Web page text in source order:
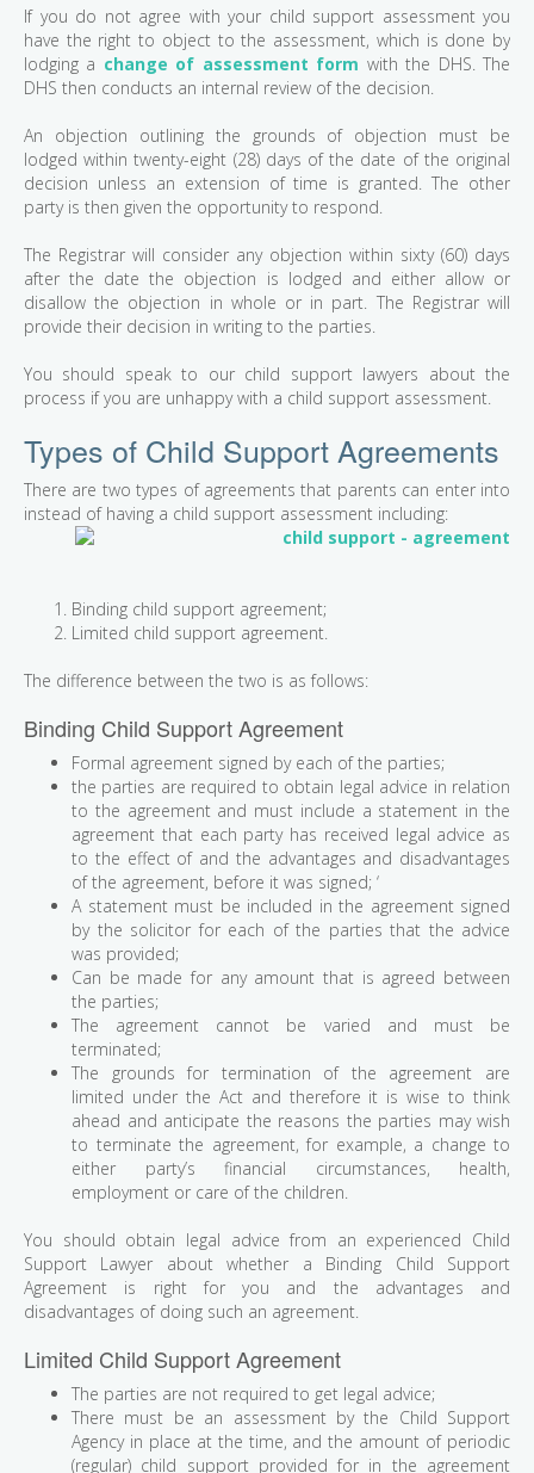
If you do not agree with your child support assessment you
have the right to object to the assessment, which is done by
lodging a change of assessment form with the DHS. The
DHS then conducts an internal review of the decision.
An objection outlining the grounds of objection must be
lodged within twenty-eight (28) days of the date of the original
decision unless an extension of time is granted. The other
party is then given the opportunity to respond.
The Registrar will consider any objection within sixty (60) days
after the date the objection is lodged and either allow or
disallow the objection in whole or in part. The Registrar will
provide their decision in writing to the parties.
You should speak to our child support lawyers about the
process if you are unhappy with a child support assessment.
Types of Child Support Agreements
There are two types of agreements that parents can enter into
instead of having a child support assessment including:
Binding child support agreement;
Limited child support agreement.
The difference between the two is as follows:
Binding Child Support Agreement
Formal agreement signed by each of the parties;
the parties are required to obtain legal advice in relation
to the agreement and must include a statement in the
agreement that each party has received legal advice as
to the effect of and the advantages and disadvantages
of the agreement, before it was signed; ‘
A statement must be included in the agreement signed
by the solicitor for each of the parties that the advice
was provided;
Can be made for any amount that is agreed between
the parties;
The agreement cannot be varied and must be
terminated;
The grounds for termination of the agreement are
limited under the Act and therefore it is wise to think
ahead and anticipate the reasons the parties may wish
to terminate the agreement, for example, a change to
either party’s financial circumstances, health,
employment or care of the children.
You should obtain legal advice from an experienced Child
Support Lawyer about whether a Binding Child Support
Agreement is right for you and the advantages and
disadvantages of doing such an agreement.
Limited Child Support Agreement
The parties are not required to get legal advice;
There must be an assessment by the Child Support
Agency in place at the time, and the amount of periodic
(regular) child support provided for in the agreement